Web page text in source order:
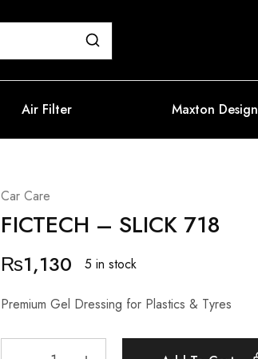
Air Filter Maxton Design
Car Care
FICTECH – SLICK 718
₨1,130 5 in stock
Premium Gel Dressing for Plastics & Tyres